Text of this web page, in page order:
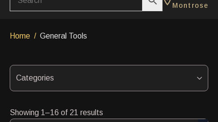
Montrose
Home General Tools
Categories
Showing 1–16 of 21 results